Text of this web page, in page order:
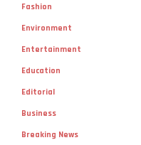
Fashion
Environment
Entertainment
Education
Editorial
Business
Breaking News